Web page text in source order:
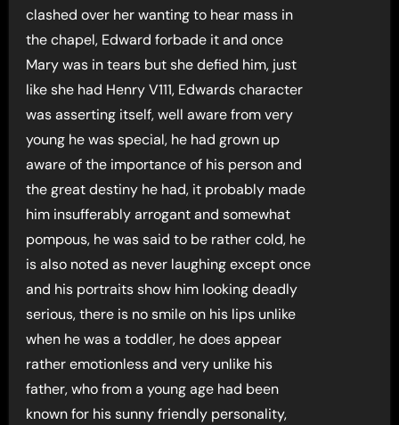
clashed over her wanting to hear mass in
the chapel, Edward forbade it and once
Mary was in tears but she defied him, just
like she had Henry V111, Edwards character
was asserting itself, well aware from very
young he was special, he had grown up
aware of the importance of his person and
the great destiny he had, it probably made
him insufferably arrogant and somewhat
pompous, he was said to be rather cold, he
is also noted as never laughing except once
and his portraits show him looking deadly
serious, there is no smile on his lips unlike
when he was a toddler, he does appear
rather emotionless and very unlike his
father, who from a young age had been
known for his sunny friendly personality,